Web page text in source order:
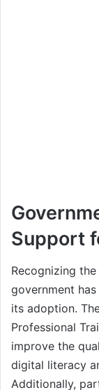
Support
Recognizing
government
its adoption.
Professional
improve the
digital literacy
Additionally,